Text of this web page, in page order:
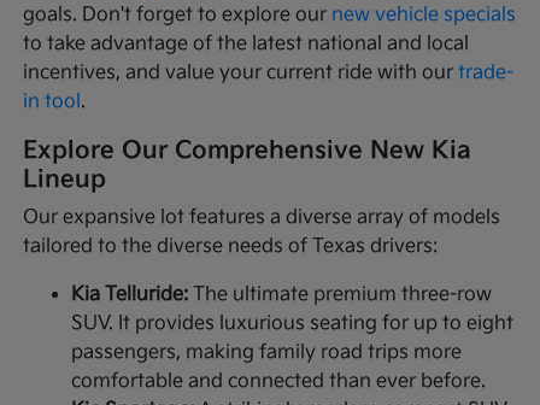
goals. Don't forget to explore our new vehicle specials
to take advantage of the latest national and local
incentives, and value your current ride with ourtrade-
in tool.
Explore Our Comprehensive New Kia
Lineup
Our expansive lot features a diverse array of models
tailored to the diverse needs of Texas drivers:
Kia Telluride: The ultimate premium three-row
SUV. It provides luxurious seating for up to eight
passengers, making family road trips more
comfortable and connected than ever before.